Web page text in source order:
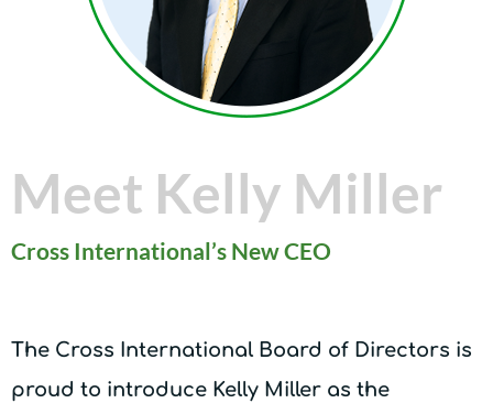
Meet Kelly Miller
Cross International’s New CEO
The Cross International Board of Directors is
proud to introduce Kelly Miller as the